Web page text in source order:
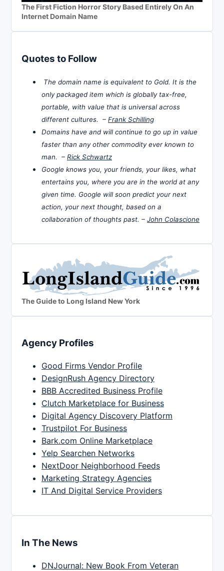
The First Fiction Horror Story Based Entirely On An
Internet Domain Name
Quotes to Follow
The domain name is equivalent to Gold. It is the
only packaged item which is globally tax-free,
portable, with value that is universal across
different cultures. – Frank Schilling
Domains have and will continue to go up in value
faster than any other commodity ever known to
man. – Rick Schwartz
Google knows you, your friends, your likes, what
entertains you, where you are in the world at any
given time. Google will soon predict your next
action, your next thought, based on a
collaboration of thoughts past. – John Colascione
The Guide to Long Island New York
Agency Profiles
Good Firms Vendor Profile
DesignRush Agency Directory
BBB Accredited Business Profile
Clutch Marketplace for Business
Digital Agency Discovery Platform
Trustpilot For Business
Bark.com Online Marketplace
Yelp Searchen Networks
NextDoor Neighborhood Feeds
Marketing Strategy Agencies
IT And Digital Service Providers
In The News
DNJournal: New Book From Veteran